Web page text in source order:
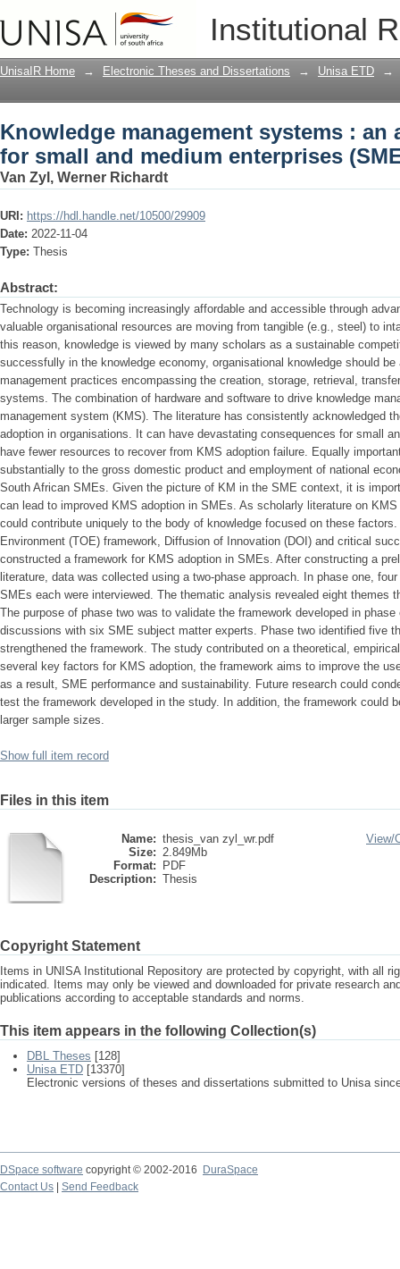
Institutional
Knowledge management systems :
enterprises (SMEs)
UnisaIR Home → Electronic Theses and Dissertations → Unisa ETD →
Knowledge management systems : an
for small and medium enterprises
Van Zyl, Werner Richardt
URI: https://hdl.handle.net/10500/29909
Date: 2022-11-04
Type: Thesis
Abstract:
Technology is becoming increasingly affordable and accessible through
valuable organisational resources are moving from tangible (e.g., steel) to
this reason, knowledge is viewed by many scholars as a sustainable
successfully in the knowledge economy, organisational knowledge should be
management practices encompassing the creation, storage, retrieval,
systems. The combination of hardware and software to drive knowledge
management system (KMS). The literature has consistently acknowledged
adoption in organisations. It can have devastating consequences for small
have fewer resources to recover from KMS adoption failure. Equally
substantially to the gross domestic product and employment of national
South African SMEs. Given the picture of KM in the SME context, it is
can lead to improved KMS adoption in SMEs. As scholarly literature on
could contribute uniquely to the body of knowledge focused on these
Environment (TOE) framework, Diffusion of Innovation (DOI) and critical
constructed a framework for KMS adoption in SMEs. After constructing a
literature, data was collected using a two-phase approach. In phase one,
SMEs each were interviewed. The thematic analysis revealed eight themes
The purpose of phase two was to validate the framework developed in
discussions with six SME subject matter experts. Phase two identified five
strengthened the framework. The study contributed on a theoretical,
several key factors for KMS adoption, the framework aims to improve the
as a result, SME performance and sustainability. Future research could
test the framework developed in the study. In addition, the framework could
larger sample sizes.
Show full item record
Files in this item
Name: thesis_van zyl_wr.pdf
Size: 2.849Mb
Format:
PDF
Description: Thesis
View/
Copyright Statement
Items in UNISA Institutional Repository are protected by copyright, with all
indicated. Items may only be viewed and downloaded for private research
publications according to acceptable standards and norms.
This item appears in the following Collection(s)
DBL Theses [128]
Unisa ETD [13370]
Electronic versions of theses and dissertations submitted to Unisa
DSpace software copyright © 2002-2016
DuraSpace
Contact Us
Send Feedback